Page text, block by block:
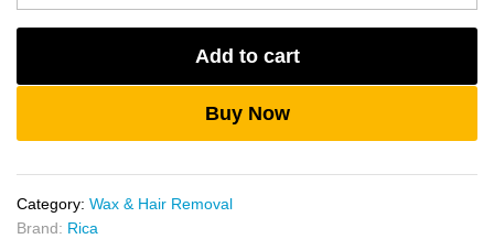
Brazilian
Wax
quantity
Add to cart
Buy Now
Category: Wax & Hair Removal
Brand: Rica